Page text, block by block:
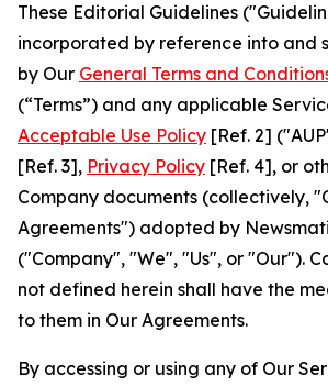
These Editorial Guidelines
incorporated by reference into and
by Our General Terms and
(“Terms”) and any applicable
Acceptable Use Policy [Ref. 2]
[Ref. 3], Privacy Policy [Ref. 4], or
Company documents (collectively,
Agreements") adopted by
("Company", "We", "Us", or "Our").
not defined herein shall have the
to them in Our Agreements.
By accessing or using any of Our